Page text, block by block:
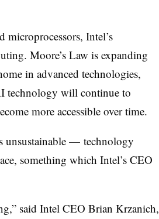
microprocessors, Intel’s
Moore’s Law is expanding
in advanced technologies,
technology will continue to
more accessible over time.
unsustainable —technology
something which Intel’s CEO
said Intel CEO Brian Krzanich,